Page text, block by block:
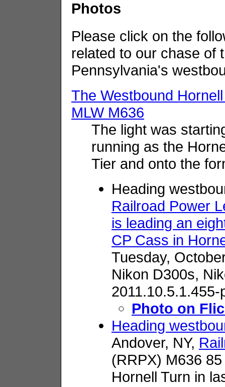
Photos
Please click on the
related to our chase of
Pennsylvania's
The Westbound
MLW M636
The light was
running as the
Tier and onto the
Heading
Railroad Power
is leading an
CP Cass in
Tuesday,
Nikon D300s,
2011.10.5.1.455-
Photo on
Heading
Andover, NY,
(RRPX) M636
Hornell Turn in